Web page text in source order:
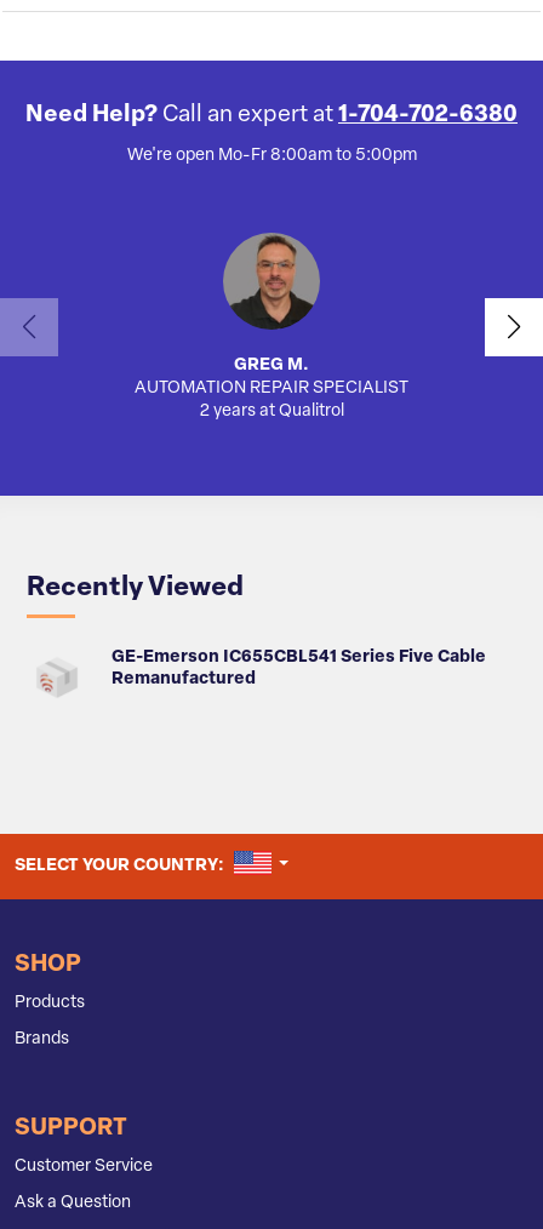
Need Help? Call an expert at 1-704-702-6380
We're open Mo-Fr 8:00am to 5:00pm
GREG M.
AUTOMATION REPAIR SPECIALIST
2 years at Qualitrol
Recently Viewed
GE-Emerson IC655CBL541 Series Five Cable
Remanufactured
SELECT YOUR COUNTRY: UNITED STATES
SHOP
Products
Brands
SUPPORT
Customer Service
Ask a Question